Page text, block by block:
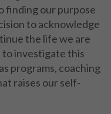
finding ourpurpose
to acknowledge
the life we are
investigate this
programs, coaching
raises our self-